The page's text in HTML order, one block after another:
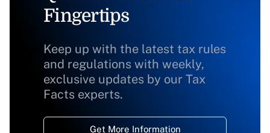
Fingertips
Keep up with the latest tax rules
and regulations with weekly,
exclusive updates by our Tax
Facts experts.
Get More Information